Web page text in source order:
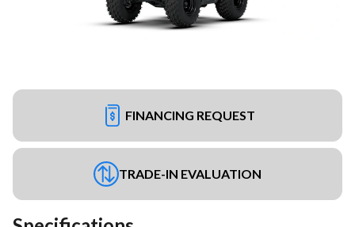
FINANCING REQUEST
TRADE-IN EVALUATION